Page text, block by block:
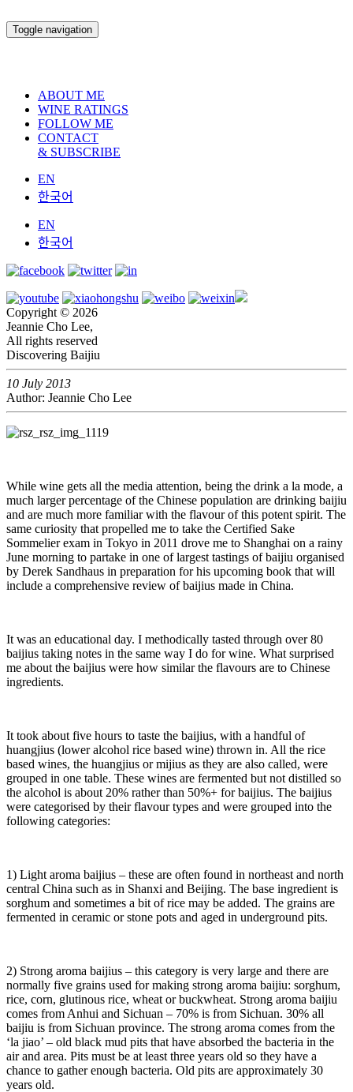
Toggle navigation
ABOUT ME
WINE RATINGS
FOLLOW ME
CONTACT
& SUBSCRIBE
EN
한국어
EN
한국어
Copyright © 2026
Jeannie Cho Lee,
All rights reserved
Discovering Baijiu
10 July 2013
Author: Jeannie Cho Lee
While wine gets all the media attention, being the drink a la mode, a
much larger percentage of the Chinese population are drinking baijiu
and are much more familiar with the flavour of this potent spirit. The
same curiosity that propelled me to take the Certified Sake
Sommelier exam in Tokyo in 2011 drove me to Shanghai on a rainy
June morning to partake in one of largest tastings of baijiu organised
by Derek Sandhaus in preparation for his upcoming book that will
include a comprehensive review of baijius made in China.
It was an educational day. I methodically tasted through over 80
baijius taking notes in the same way I do for wine. What surprised
me about the baijius were how similar the flavours are to Chinese
ingredients.
It took about five hours to taste the baijius, with a handful of
huangjius (lower alcohol rice based wine) thrown in. All the rice
based wines, the huangjius or mijius as they are also called, were
grouped in one table. These wines are fermented but not distilled so
the alcohol is about 20% rather than 50%+ for baijius. The baijius
were categorised by their flavour types and were grouped into the
following categories:
1) Light aroma baijius – these are often found in northeast and north
central China such as in Shanxi and Beijing. The base ingredient is
sorghum and sometimes a bit of rice may be added. The grains are
fermented in ceramic or stone pots and aged in underground pits.
2) Strong aroma baijius – this category is very large and there are
normally five grains used for making strong aroma baijiu: sorghum,
rice, corn, glutinous rice, wheat or buckwheat. Strong aroma baijiu
comes from Anhui and Sichuan – 70% is from Sichuan. 30% all
baijiu is from Sichuan province. The strong aroma comes from the
‘la jiao’ – old black mud pits that have absorbed the bacteria in the
air and area. Pits must be at least three years old so they have a
chance to gather enough bacteria. Old pits are approximately 30
years old.